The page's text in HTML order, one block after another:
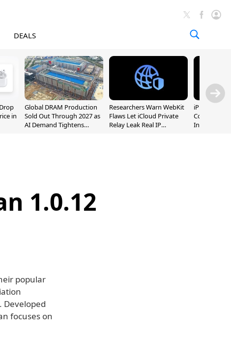
DEALS
in
Global DRAM Production
Sold Out Through 2027 as
AI Demand Tightens
Researchers Warn WebKit
Flaws Let iCloud Private
Relay Leak Real IP
iPhone 20
Could
Inch and 7-
1.0.12
popular
Developed
focuses on